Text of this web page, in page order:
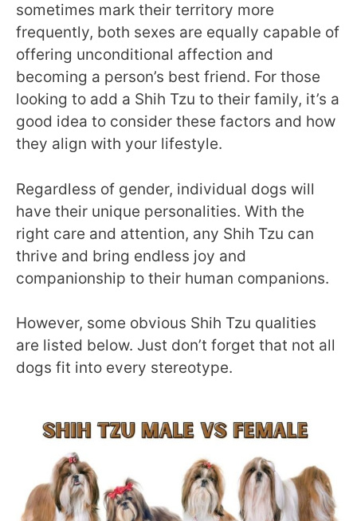
sometimes mark their territory more
frequently, both sexes are equally capable of
offering unconditional affection and
becoming a person’s best friend. For those
looking to add a Shih Tzu to their family, it’s a
good idea to consider these factors and how
they align with your lifestyle.
Regardless of gender, individual dogs will
have their unique personalities. With the
right care and attention, any Shih Tzu can
thrive and bring endless joy and
companionship to their human companions.
However, some obvious Shih Tzu qualities
are listed below. Just don’t forget that not all
dogs fit into every stereotype.